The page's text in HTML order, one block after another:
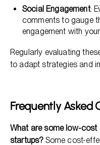
Social Engagement:
comments to gauge
engagement with
Regularly evaluating
to adapt strategies and
Frequently Asked
What are some low-
startups?Some cost-